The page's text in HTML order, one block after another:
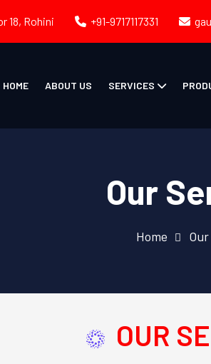
18, Rohini +91-9717117331
HOME ABOUT US SERVICES
Our
Home
OUR